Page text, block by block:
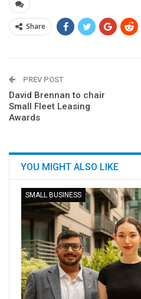
Share
PREV POST
David Brennan to chair
Small Fleet Leasing
Awards
YOU MIGHT ALSO LIKE
SMALL BUSINESS